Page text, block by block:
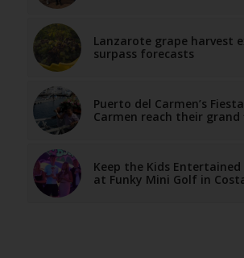
Lanzarote grape harvest
surpass forecasts
Puerto del Carmen’s
Carmen reach their grand
Keep the Kids
at Funky Mini Golf in